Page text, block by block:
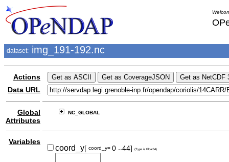
dataset: img_191-192.nc
Actions
Data URL
Global
Attributes
NC_GLOBAL
Variables
coord_y[ coord_y= 0 ..44] (Type is Float64)